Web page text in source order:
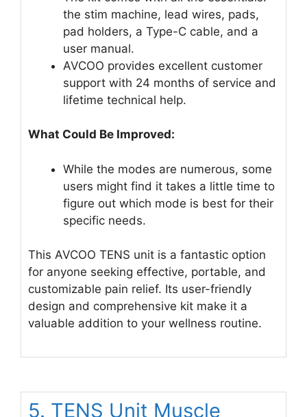
the stim machine, lead wires, pads,
pad holders, a Type-C cable, and a
user manual.
AVCOO provides excellent customer
support with 24 months of service and
lifetime technical help.
What Could Be Improved:
While the modes are numerous, some
users might find it takes a little time to
figure out which mode is best for their
specific needs.
This AVCOO TENS unit is a fantastic option
for anyone seeking effective, portable, and
customizable pain relief. Its user-friendly
design and comprehensive kit make it a
valuable addition to your wellness routine.
5. TENS Unit Muscle